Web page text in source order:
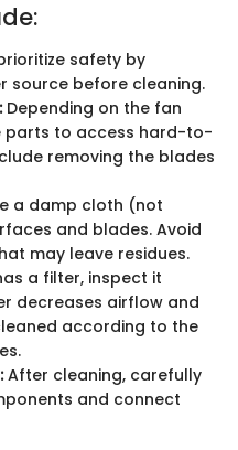
safety by
source before cleaning.
Depending on the fan
parts to access hard-to-
removing the blades
a damp cloth (not
and blades. Avoid
may leave residues.
a filter, inspect it
decreases airflow and
according to the
After cleaning, carefully
and connect